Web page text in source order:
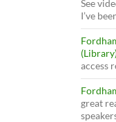
See
I’ve
access
great